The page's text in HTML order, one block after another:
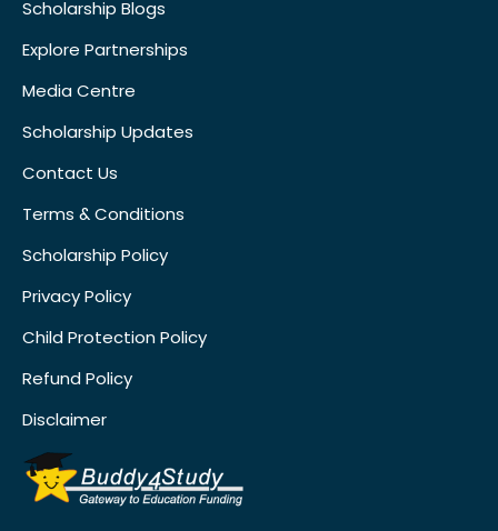
Scholarship Blogs
Explore Partnerships
Media Centre
Scholarship Updates
Contact Us
Terms & Conditions
Scholarship Policy
Privacy Policy
Child Protection Policy
Refund Policy
Disclaimer